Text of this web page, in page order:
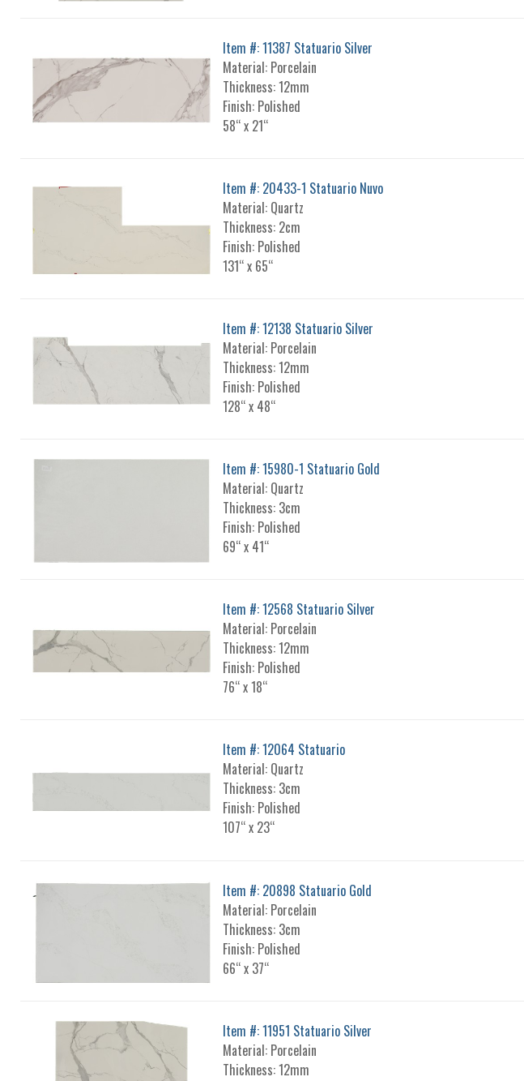
Item #: 11387 Statuario Silver
Material: Porcelain
Thickness: 12mm
Finish: Polished
58“ x 21“
Item #: 20433-1 Statuario Nuvo
Material: Quartz
Thickness: 2cm
Finish: Polished
131“ x 65“
Item #: 12138 Statuario Silver
Material: Porcelain
Thickness: 12mm
Finish: Polished
128“ x 48“
Item #: 15980-1 Statuario Gold
Material: Quartz
Thickness: 3cm
Finish: Polished
69“ x 41“
Item #: 12568 Statuario Silver
Material: Porcelain
Thickness: 12mm
Finish: Polished
76“ x 18“
Item #: 12064 Statuario
Material: Quartz
Thickness: 3cm
Finish: Polished
107“ x 23“
Item #: 20898 Statuario Gold
Material: Porcelain
Thickness: 3cm
Finish: Polished
66“ x 37“
Item #: 11951 Statuario Silver
Material: Porcelain
Thickness: 12mm